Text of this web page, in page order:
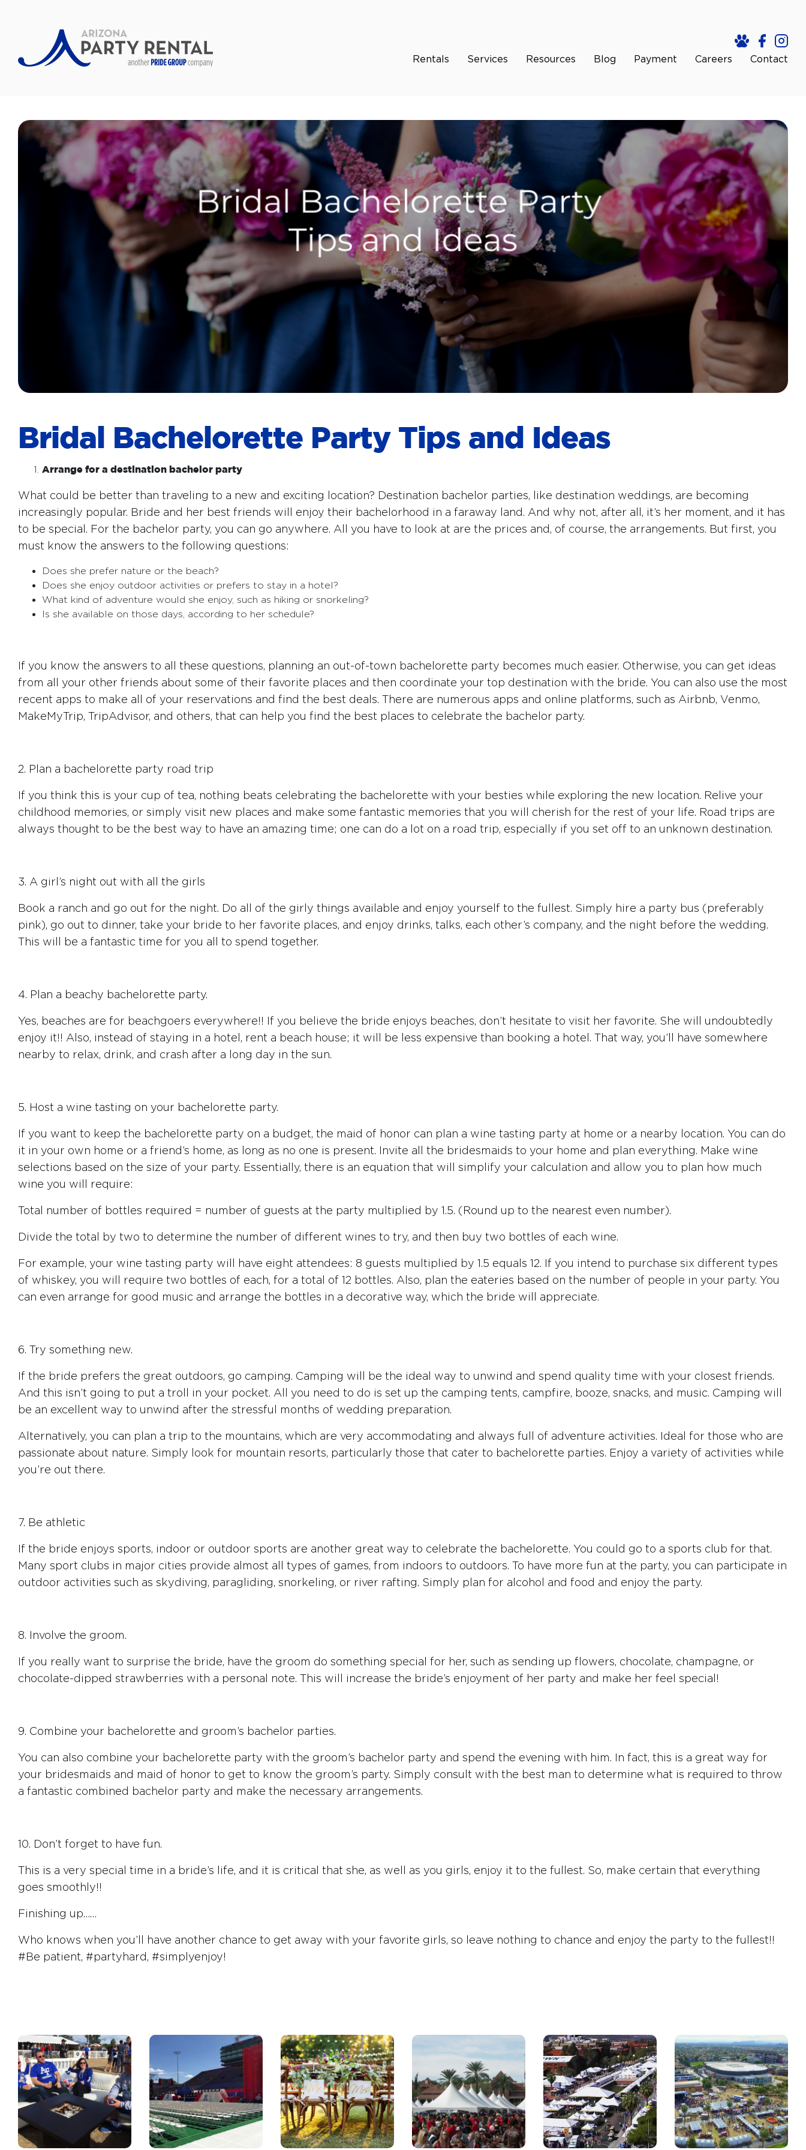
Rentals Services Resources Blog Payment Careers Contact
Bridal Bachelorette Party Tips and Ideas
Arrange for a destination bachelor party
What could be better than traveling to a new and exciting location? Destination bachelor parties, like destination weddings, are becoming
increasingly popular. Bride and her best friends will enjoy their bachelorhood in a faraway land. And why not, after all, it’s her moment, and it has
to be special. For the bachelor party, you can go anywhere. All you have to look at are the prices and, of course, the arrangements. But first, you
must know the answers to the following questions:
Does she prefer nature or the beach?
Does she enjoy outdoor activities or prefers to stay in a hotel?
What kind of adventure would she enjoy, such as hiking or snorkeling?
Is she available on those days, according to her schedule?
If you know the answers to all these questions, planning an out-of-town bachelorette party becomes much easier. Otherwise, you can get ideas
from all your other friends about some of their favorite places and then coordinate your top destination with the bride. You can also use the most
recent apps to make all of your reservations and find the best deals. There are numerous apps and online platforms, such as Airbnb, Venmo,
MakeMyTrip, TripAdvisor, and others, that can help you find the best places to celebrate the bachelor party.
2. Plan a bachelorette party road trip
If you think this is your cup of tea, nothing beats celebrating the bachelorette with your besties while exploring the new location. Relive your
childhood memories, or simply visit new places and make some fantastic memories that you will cherish for the rest of your life. Road trips are
always thought to be the best way to have an amazing time; one can do a lot on a road trip, especially if you set off to an unknown destination.
3. A girl’s night out with all the girls
Book a ranch and go out for the night. Do all of the girly things available and enjoy yourself to the fullest. Simply hire a party bus (preferably
pink), go out to dinner, take your bride to her favorite places, and enjoy drinks, talks, each other’s company, and the night before the wedding.
This will be a fantastic time for you all to spend together.
4. Plan a beachy bachelorette party.
Yes, beaches are for beachgoers everywhere!! If you believe the bride enjoys beaches, don’t hesitate to visit her favorite. She will undoubtedly
enjoy it!! Also, instead of staying in a hotel, rent a beach house; it will be less expensive than booking a hotel. That way, you’ll have somewhere
nearby to relax, drink, and crash after a long day in the sun.
5. Host a wine tasting on your bachelorette party.
If you want to keep the bachelorette party on a budget, the maid of honor can plan a wine tasting party at home or a nearby location. You can do
it in your own home or a friend’s home, as long as no one is present. Invite all the bridesmaids to your home and plan everything. Make wine
selections based on the size of your party. Essentially, there is an equation that will simplify your calculation and allow you to plan how much
wine you will require:
Total number of bottles required = number of guests at the party multiplied by 1.5. (Round up to the nearest even number).
Divide the total by two to determine the number of different wines to try, and then buy two bottles of each wine.
For example, your wine tasting party will have eight attendees: 8 guests multiplied by 1.5 equals 12. If you intend to purchase six different types
of whiskey, you will require two bottles of each, for a total of 12 bottles. Also, plan the eateries based on the number of people in your party. You
can even arrange for good music and arrange the bottles in a decorative way, which the bride will appreciate.
6. Try something new.
If the bride prefers the great outdoors, go camping. Camping will be the ideal way to unwind and spend quality time with your closest friends.
And this isn’t going to put a troll in your pocket. All you need to do is set up the camping tents, campfire, booze, snacks, and music. Camping will
be an excellent way to unwind after the stressful months of wedding preparation.
Alternatively, you can plan a trip to the mountains, which are very accommodating and always full of adventure activities. Ideal for those who are
passionate about nature. Simply look for mountain resorts, particularly those that cater to bachelorette parties. Enjoy a variety of activities while
you’re out there.
7. Be athletic
If the bride enjoys sports, indoor or outdoor sports are another great way to celebrate the bachelorette. You could go to a sports club for that.
Many sport clubs in major cities provide almost all types of games, from indoors to outdoors. To have more fun at the party, you can participate in
outdoor activities such as skydiving, paragliding, snorkeling, or river rafting. Simply plan for alcohol and food and enjoy the party.
8. Involve the groom.
If you really want to surprise the bride, have the groom do something special for her, such as sending up flowers, chocolate, champagne, or
chocolate-dipped strawberries with a personal note. This will increase the bride’s enjoyment of her party and make her feel special!
9. Combine your bachelorette and groom’s bachelor parties.
You can also combine your bachelorette party with the groom’s bachelor party and spend the evening with him. In fact, this is a great way for
your bridesmaids and maid of honor to get to know the groom’s party. Simply consult with the best man to determine what is required to throw
a fantastic combined bachelor party and make the necessary arrangements.
10. Don’t forget to have fun.
This is a very special time in a bride’s life, and it is critical that she, as well as you girls, enjoy it to the fullest. So, make certain that everything
goes smoothly!!
Finishing up……
Who knows when you’ll have another chance to get away with your favorite girls, so leave nothing to chance and enjoy the party to the fullest!!
#Be patient, #partyhard , #simplyenjoy!